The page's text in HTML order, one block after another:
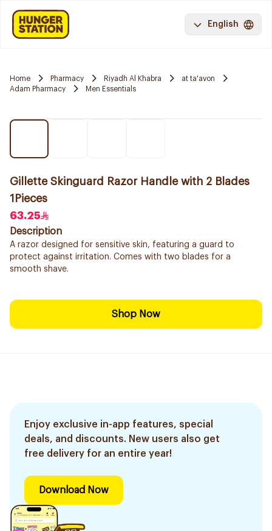
English
Home Pharmacy Riyadh Al Khabra
at ta'avon
Adam Pharmacy
Men Essentials
Gillette Skinguard Razor Handle with 2 Blades
1Pieces
63.25
Description
A razor designed for sensitive skin, featuring a guard to
protect against irritation. Comes with two blades for a
smooth shave.
Shop Now
Enjoy exclusive in-app features, special
deals, and discounts. New users also get
free delivery for an entire year!
Download Now